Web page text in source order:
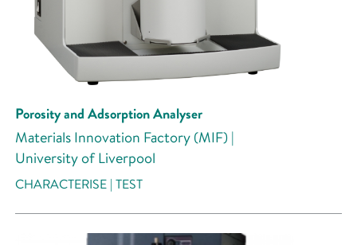
Porosity and Adsorption Analyser
Materials Innovation Factory (MIF) |
University of Liverpool
CHARACTERISE | TEST